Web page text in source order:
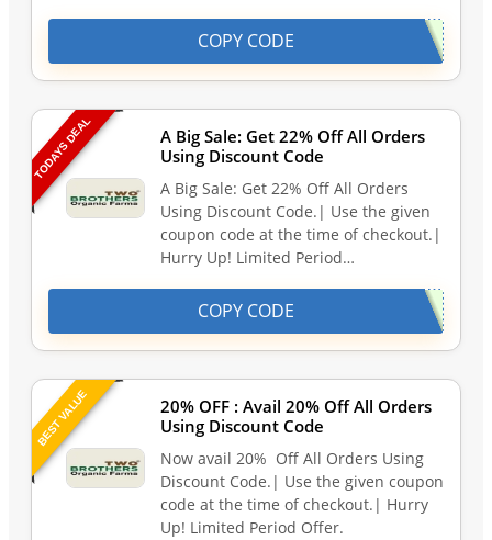
COPY CODE
TODAYS DEAL
A Big Sale: Get 22% Off All Orders
Using Discount Code
A Big Sale: Get 22% Off All Orders
Using Discount Code.| Use the given
coupon code at the time of checkout.|
Hurry Up! Limited Period…
COPY CODE
BEST VALUE
20% OFF : Avail 20% Off All Orders
Using Discount Code
Now avail 20% Off All Orders Using
Discount Code.| Use the given coupon
code at the time of checkout.| Hurry
Up! Limited Period Offer.